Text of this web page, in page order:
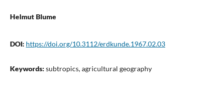
Helmut Blume
DOI: https://doi.org/10.3112/erdkunde.1967.02.03
Keywords: subtropics, agricultural geography